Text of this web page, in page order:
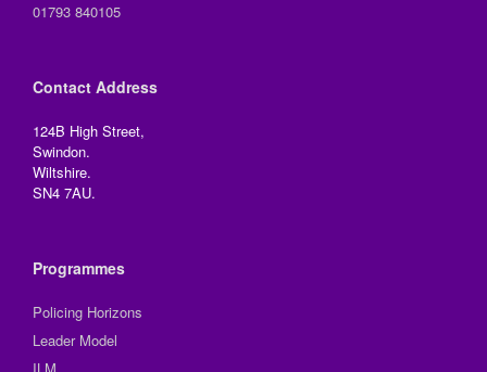
01793 840105
Contact Address
124B High Street,
Swindon.
Wiltshire.
SN4 7AU.
Programmes
Policing Horizons
Leader Model